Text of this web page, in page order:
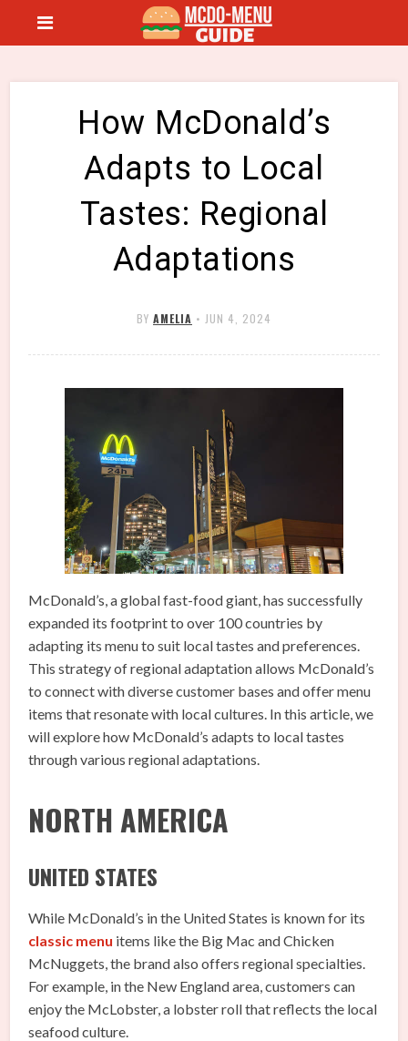
How McDonald’s
Adapts to Local
Tastes: Regional
Adaptations
BY AMELIA • JUN 4, 2024
McDonald’s, a global fast-food giant, has successfully
expanded its footprint to over 100 countries by
adapting its menu to suit local tastes and preferences.
This strategy of regional adaptation allows McDonald’s
to connect with diverse customer bases and offer menu
items that resonate with local cultures. In this article, we
will explore how McDonald’s adapts to local tastes
through various regional adaptations.
NORTH AMERICA
UNITED STATES
While McDonald’s in the United States is known for its
classic menu items like the Big Mac and Chicken
McNuggets, the brand also offers regional specialties.
For example, in the New England area, customers can
enjoy the McLobster, a lobster roll that reflects the local
seafood culture.